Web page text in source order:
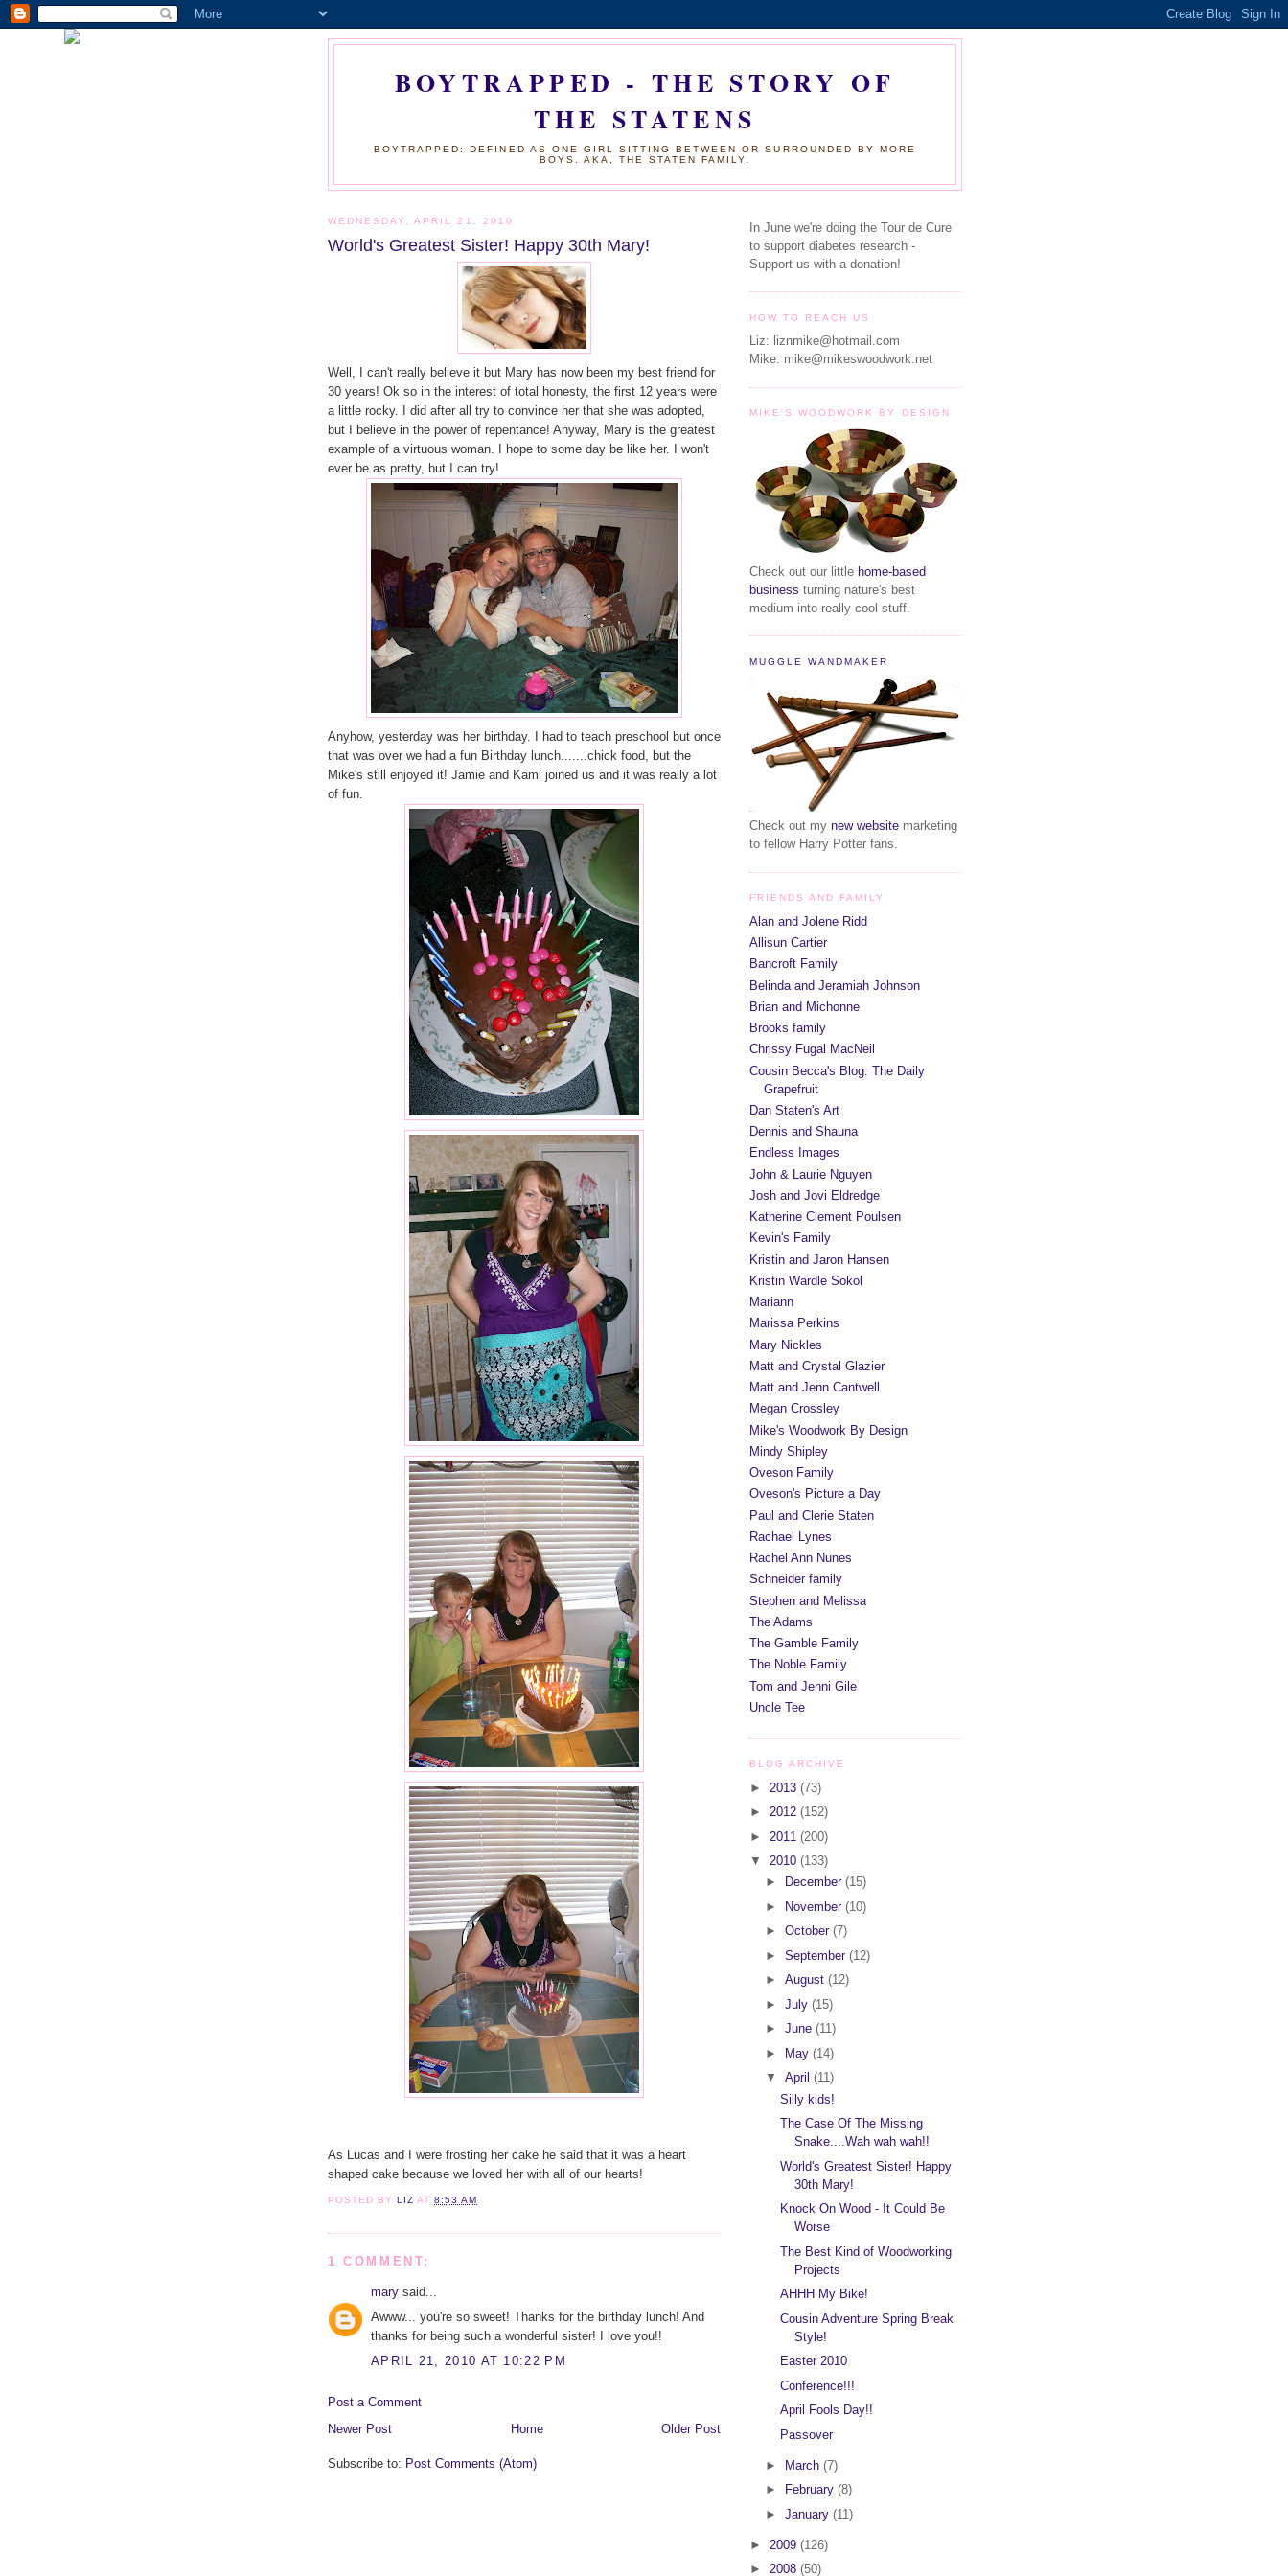
BOYTRAPPED - THE STORY OF
THE STATENS
BOYTRAPPED: DEFINED AS ONE GIRL SITTING BETWEEN OR SURROUNDED BY MORE
BOYS. AKA, THE STATEN FAMILY.
WEDNESDAY, APRIL 21, 2010
World's Greatest Sister! Happy 30th Mary!
Well, I can't really believe it but Mary has now been my best friend for
30 years! Ok so in the interest of total honesty, the first 12 years were
a little rocky. I did after all try to convince her that she was adopted,
but I believe in the power of repentance! Anyway, Mary is the greatest
example of a virtuous woman. I hope to some day be like her. I won't
ever be as pretty, but I can try!
Anyhow, yesterday was her birthday. I had to teach preschool but once
that was over we had a fun Birthday lunch.......chick food, but the
Mike's still enjoyed it! Jamie and Kami joined us and it was really a lot
of fun.
As Lucas and I were frosting her cake he said that it was a heart
shaped cake because we loved her with all of our hearts!
POSTED BYLIZ AT8:53 AM
1 COMMENT:
mary said...
Awww... you're so sweet! Thanks for the birthday lunch! And
thanks for being such a wonderful sister! I love you!!
APRIL 21, 2010 AT 10:22 PM
Post a Comment
Newer Post
Older Post
Home
Subscribe to: Post Comments (Atom)
In June we're doing the Tour de Cure
to support diabetes research -
Support us with a donation!
HOW TO REACH US
Liz: liznmike@hotmail.com
Mike: mike@mikeswoodwork.net
MIKE'S WOODWORK BY DESIGN
Check out our little home-based
business turning nature's best
medium into really cool stuff.
MUGGLE WANDMAKER
Check out my new website marketing
to fellow Harry Potter fans.
FRIENDS AND FAMILY
Alan and Jolene Ridd
Allisun Cartier
Bancroft Family
Belinda and Jeramiah Johnson
Brian and Michonne
Brooks family
Chrissy Fugal MacNeil
Cousin Becca's Blog: The Daily
Grapefruit
Dan Staten's Art
Dennis and Shauna
Endless Images
John & Laurie Nguyen
Josh and Jovi Eldredge
Katherine Clement Poulsen
Kevin's Family
Kristin and Jaron Hansen
Kristin Wardle Sokol
Mariann
Marissa Perkins
Mary Nickles
Matt and Crystal Glazier
Matt and Jenn Cantwell
Megan Crossley
Mike's Woodwork By Design
Mindy Shipley
Oveson Family
Oveson's Picture a Day
Paul and Clerie Staten
Rachael Lynes
Rachel Ann Nunes
Schneider family
Stephen and Melissa
The Adams
The Gamble Family
The Noble Family
Tom and Jenni Gile
Uncle Tee
BLOG ARCHIVE
► 2013 (73)
► 2012 (152)
► 2011 (200)
▼ 2010 (133)
►
December (15)
►
November (10)
► October (7)
► September (12)
► August (12)
► July (15)
► June (11)
►
May (14)
▼ April (11)
Silly kids!
The Case Of The Missing
Snake....Wah wah wah!!
World's Greatest Sister! Happy
30th Mary!
Knock On Wood - It Could Be
Worse
The Best Kind of Woodworking
Projects
AHHH My Bike!
Cousin Adventure Spring Break
Style!
Easter 2010
Conference!!!
April Fools Day!!
Passover
► March (7)
►
February (8)
► January (11)
► 2009 (126)
► 2008 (50)